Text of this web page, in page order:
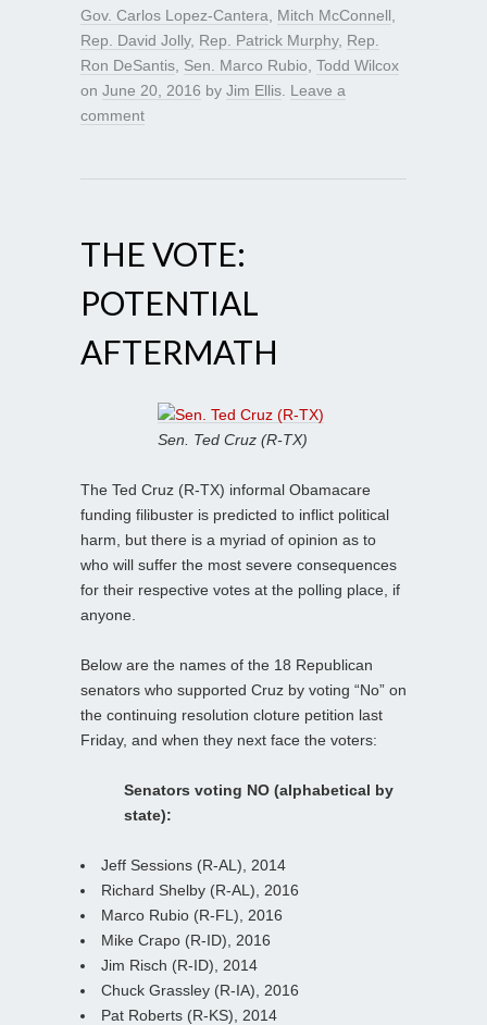
Gov. Carlos Lopez-Cantera
Mitch McConnell
Rep. David Jolly, Rep. Patrick Murphy, Rep.
Ron DeSantis Sen. Marco Rubio Todd Wilcox
on June 20, 2016 by Jim Ellis Leave a
comment
THE VOTE:
POTENTIAL
AFTERMATH
Sen. Ted Cruz (R-TX)
The Ted Cruz (R-TX) informal Obamacare
funding filibuster is predicted to inflict political
harm, but there is a myriad of opinion as to
who will suffer the most severe consequences
for their respective votes at the polling place, if
anyone.
Below are the names of the 18 Republican
senators who supported Cruz by voting “No” on
the continuing resolution cloture petition last
Friday, and when they next face the voters:
Senators voting NO (alphabetical by
state):
Jeff Sessions (R-AL), 2014
Richard Shelby (R-AL), 2016
Marco Rubio (R-FL), 2016
Mike Crapo (R-ID), 2016
Jim Risch (R-ID), 2014
Chuck Grassley (R-IA), 2016
Pat Roberts (R-KS), 2014